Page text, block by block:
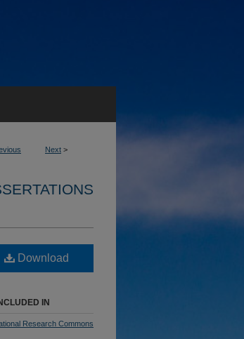
Next >
Download
IN
Research Commons